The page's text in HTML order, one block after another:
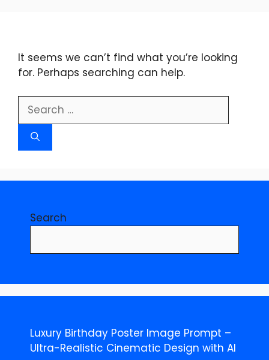
It seems we can’t find what you’re looking
for. Perhaps searching can help.
Search
for:
Search
Luxury Birthday Poster Image Prompt –
Ultra-Realistic Cinematic Design with AI